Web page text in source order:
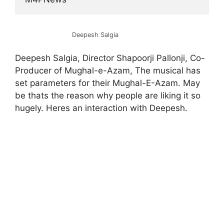
Deepesh Salgia
Deepesh Salgia, Director Shapoorji Pallonji, Co-
Producer of Mughal-e-Azam, The musical has
set parameters for their Mughal-E-Azam. May
be thats the reason why people are liking it so
hugely. Heres an interaction with Deepesh.